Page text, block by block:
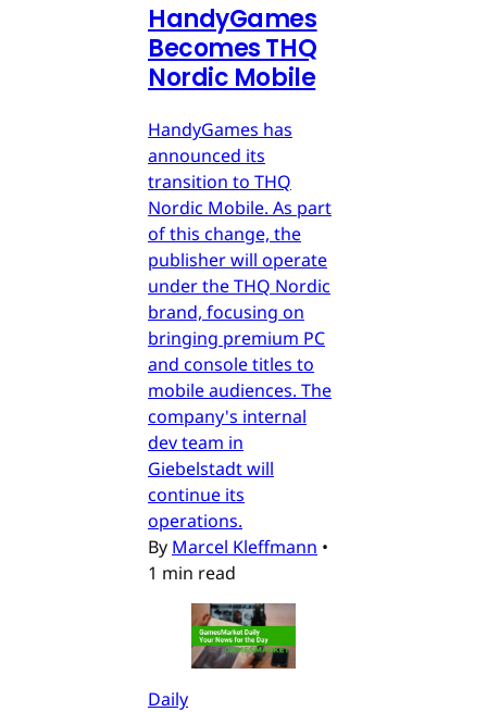
HandyGames
Becomes THQ
Nordic Mobile
HandyGames has
announced its
transition to THQ
Nordic Mobile. As part
of this change, the
publisher will operate
under the THQ Nordic
brand, focusing on
bringing premium PC
and console titles to
mobile audiences. The
company's internal
dev team in
Giebelstadt will
continue its
operations.
By Marcel Kleffmann •
1 min read
Daily